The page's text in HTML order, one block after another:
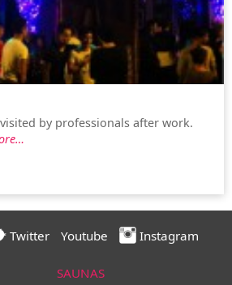
by professionals after work.
Twitter Youtube Instagram
SAUNAS